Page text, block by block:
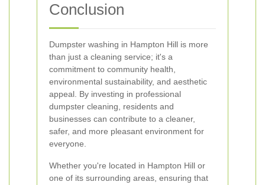
Conclusion
Dumpster washing in Hampton Hill is more
than just a cleaning service; it's a
commitment to community health,
environmental sustainability, and aesthetic
appeal. By investing in professional
dumpster cleaning, residents and
businesses can contribute to a cleaner,
safer, and more pleasant environment for
everyone.
Whether you're located in Hampton Hill or
one of its surrounding areas, ensuring that